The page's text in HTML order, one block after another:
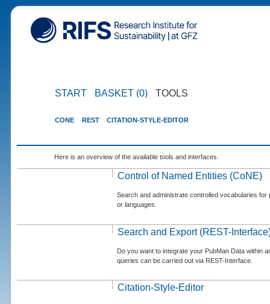
START BASKET (0) TOOLS
CONE REST CITATION-STYLE-EDITOR
Here is an overview of the available tools and interfaces.
Control of Named Entities (CoNE)
Search and administrate controlled vocabularies
or languages.
Search and Export (REST-
Do you want to integrate your PubMan Data within
queries can be carried out via REST-Interface.
Citation-Style-Editor